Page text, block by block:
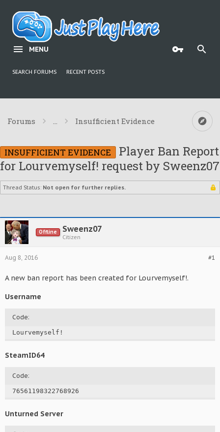
MENU
SEARCH FORUMS RECENT POSTS
Forums ... Insufficient Evidence
INSUFFICIENT EVIDENCE Player Ban Report
for Lourvemyself! request by Sweenz07
Thread Status: Not open for further replies.
Offline Sweenz07
Citizen
#1
Aug 8, 2016
A new ban report has been created for Lourvemyself!.
Username
Code:
Lourvemyself!
SteamID64
Code:
76561198322768926
Unturned Server